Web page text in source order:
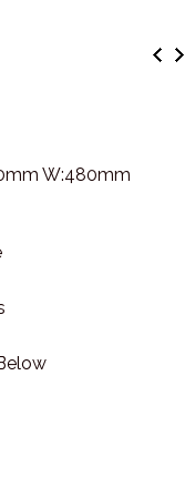
W:480mm